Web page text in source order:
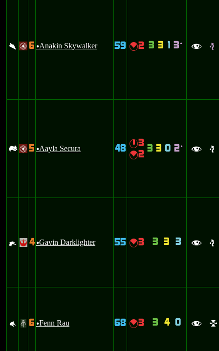
\ / 6 uAnakin Skywalker 59 {2 3 3 1 3` f e
- / 5 uAayla Secura 48 }3
{2
3 3 0 2` f e
e ! 4 uGavin Darklighter 55 {3 3 3 3 f e
M # 6 uFenn Rau 68 {3 3 4 0 f l